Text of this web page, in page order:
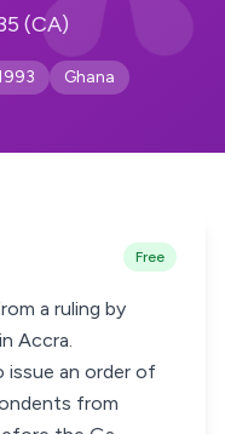
(CA)
Ghana
Free
a ruling by
Accra.
issue an order of
from